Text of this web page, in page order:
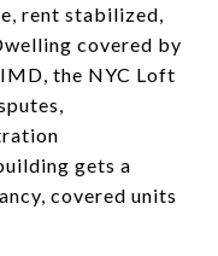
rent stabilized,
covered by
the NYC Loft
gets a
covered units